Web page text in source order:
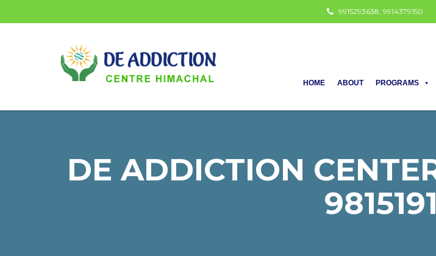
9915293638, 9914379150
HOME ABOUT PROGRAMS
DE ADDICTION